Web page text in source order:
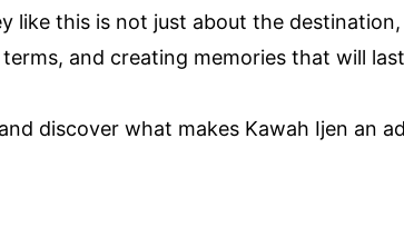
like this is not just about the
and creating memories that will
discover what makes Kawah Ijen an